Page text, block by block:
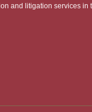
and litigation services in